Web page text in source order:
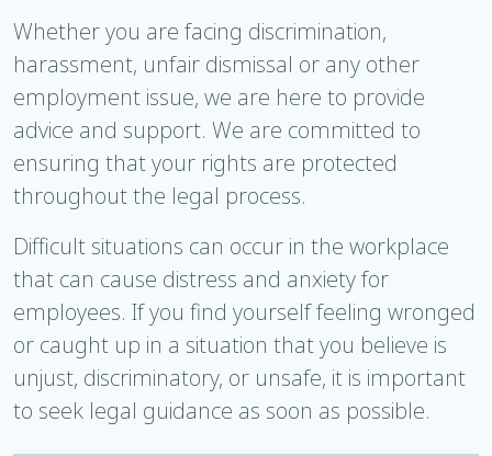
Whether you are facing discrimination,
harassment, unfair dismissal or any other
employment issue, we are here to provide
advice and support. We are committed to
ensuring that your rights are protected
throughout the legal process.
Difficult situations can occur in the workplace
that can cause distress and anxiety for
employees. If you find yourself feeling wronged
or caught up in a situation that you believe is
unjust, discriminatory, or unsafe, it is important
to seek legal guidance as soon as possible.